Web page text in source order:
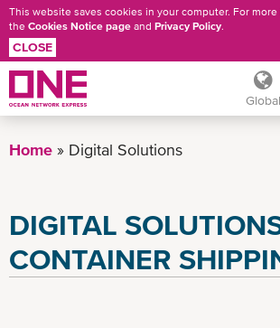
to
This website saves cookies in your computer. For
the Cookies Notice page and Privacy Policy.
CLOSE
Global
Home Digital Solutions
DIGITAL
CONTAINER